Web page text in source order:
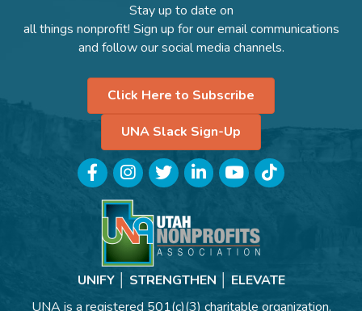
Stay up to date on
all things nonprofit! Sign up for our email communications
and follow our social media channels.
Click Here to Subscribe
UNA Slack Sign-Up
FacebookInstagramTwitterLinkedInYouTubeTikTok
UNIFY │ STRENGTHEN │ ELEVATE
UNA is a registered 501(c)(3) charitable organization.